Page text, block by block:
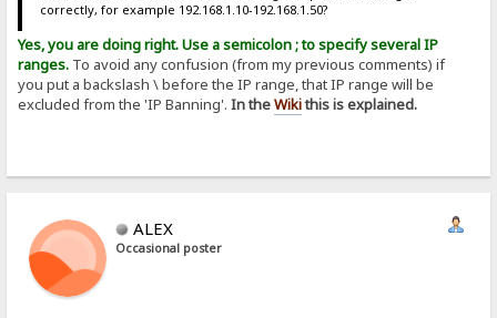
correctly, for example 192.168.1.10-192.168.1.50?
Yes, you are doing right. Use a semicolon ; to specify several IP
ranges. To avoid any confusion (from my previous comments) if
you put a backslash \ before the IP range, that IP range will be
excluded from the 'IP Banning'.In theWikithis is explained.
ALEX
Occasional poster